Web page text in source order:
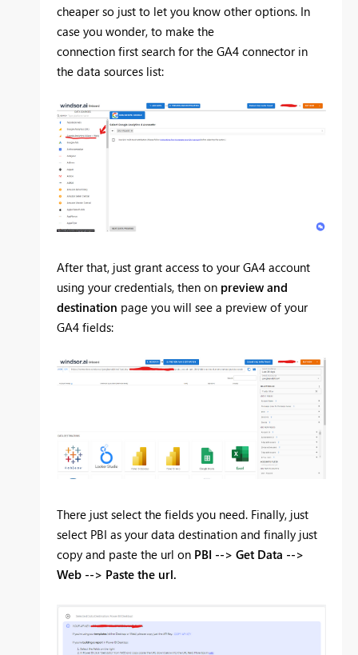
cheaper so just to let you know other options. In
case you wonder, to make the
connection first search for the GA4 connector in
the data sources list:
After that, just grant access to your GA4 account
using your credentials, then on preview and
destination page you will see a preview of your
GA4 fields:
There just select the fields you need. Finally, just
select PBI as your data destination and finally just
copy and paste the url on PBI --> Get Data -->
Web --> Paste the url.